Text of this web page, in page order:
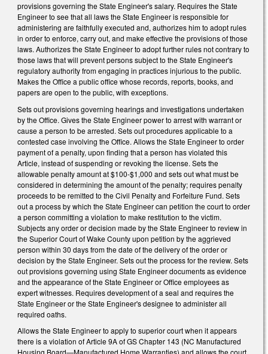
provisions governing the State Engineer's salary. Requires the State
Engineer to see that all laws the State Engineer is responsible for
administering are faithfully executed and, authorizes him to adopt rules
in order to enforce, carry out, and make effective the provisions of those
laws. Authorizes the State Engineer to adopt further rules not contrary to
those laws that will prevent persons subject to the State Engineer's
regulatory authority from engaging in practices injurious to the public.
Makes the Office a public office whose records, reports, books, and
papers are open to the public, with exceptions.
Sets out provisions governing hearings and investigations undertaken
by the Office. Gives the State Engineer power to arrest with warrant or
cause a person to be arrested. Sets out procedures applicable to a
contested case involving the Office. Allows the State Engineer to order
payment of a penalty, upon finding that a person has violated this
Article, instead of suspending or revoking the license. Sets the
allowable penalty amount at $100-$1,000 and sets out what must be
considered in determining the amount of the penalty; requires penalty
proceeds to be remitted to the Civil Penalty and Forfeiture Fund. Sets
out a process by which the State Engineer can petition the court to order
a person committing a violation to make restitution to the victim.
Subjects any order or decision made by the State Engineer to review in
the Superior Court of Wake County upon petition by the aggrieved
person within 30 days from the date of the delivery of the order or
decision by the State Engineer. Sets out the process for the review. Sets
out provisions governing using State Engineer documents as evidence
and the appearance of the State Engineer or Office employees as
expert witnesses. Requires development of a seal and requires the
State Engineer or the State Engineer's designee to administer all
required oaths.
Allows the State Engineer to apply to superior court when it appears
there is a violation of Article 9A of GS Chapter 143 (NC Manufactured